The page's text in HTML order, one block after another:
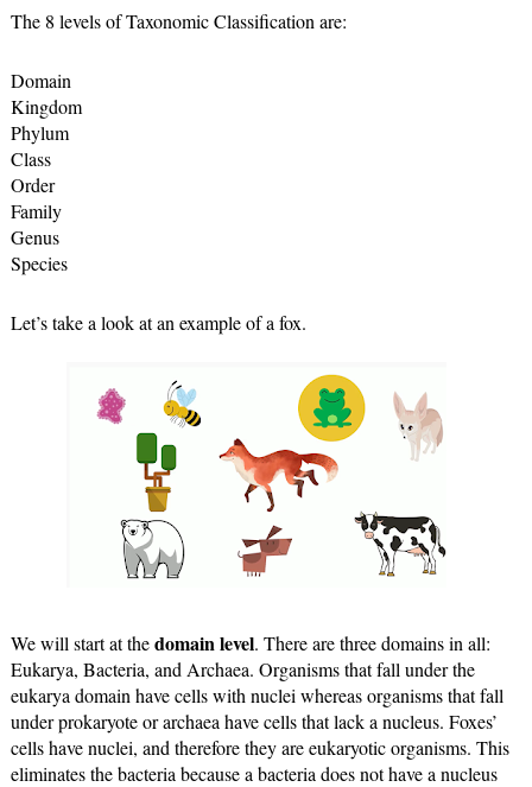
The 8 levels of Taxonomic Classification are:
Domain
Kingdom
Phylum
Class
Order
Family
Genus
Species
Let’s take a look at an example of a fox.
We will start at the domain level. There are three domains in all:
Eukarya, Bacteria, and Archaea. Organisms that fall under the
eukarya domain have cells with nuclei whereas organisms that fall
under prokaryote or archaea have cells that lack a nucleus. Foxes’
cells have nuclei, and therefore they are eukaryotic organisms. This
eliminates the bacteria because a bacteria does not have a nucleus